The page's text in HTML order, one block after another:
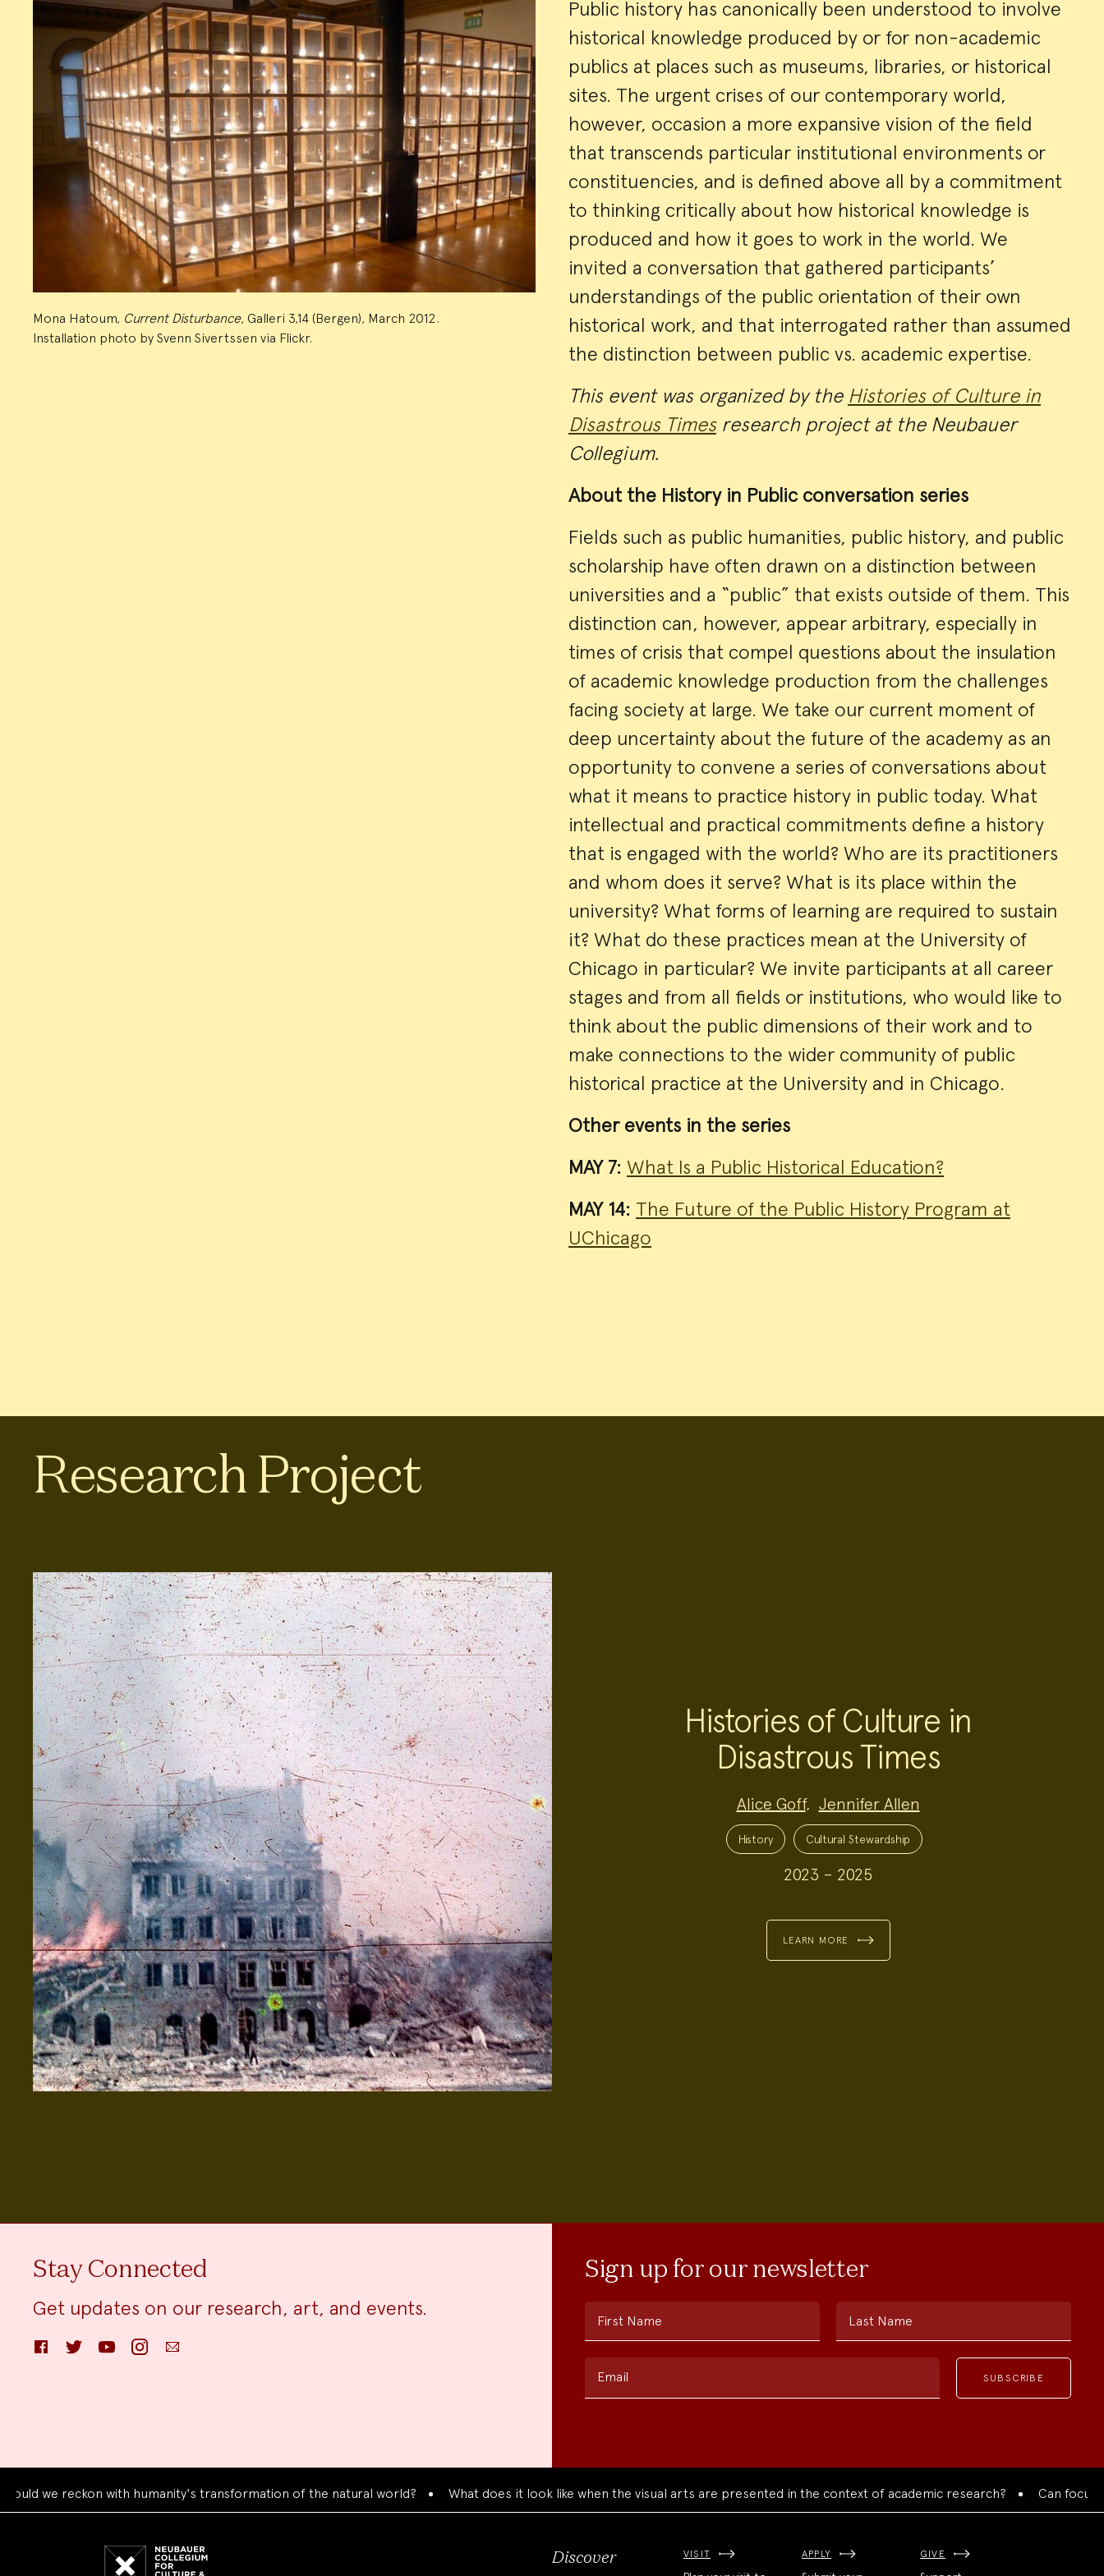
Event
Summary
Mona Hatoum, Current Disturbance, Galleri 3,14 (Bergen), March 2012.
Installation photo by Svenn Sivertssen via Flickr.
Public history has canonically been understood to involve
historical knowledge produced by or for non-academic
publics at places such as museums, libraries, or historical
sites. The urgent crises of our contemporary world,
however, occasion a more expansive vision of the field
that transcends particular institutional environments or
constituencies, and is defined above all by a commitment
to thinking critically about how historical knowledge is
produced and how it goes to work in the world. We
invited a conversation that gathered participants’
understandings of the public orientation of their own
historical work, and that interrogated rather than assumed
the distinction between public vs. academic expertise.
This event was organized by the Histories of Culture in
Disastrous Timesresearch project at the Neubauer
Collegium.
About the History in Public conversation series
Fields such as public humanities, public history, and public
scholarship have often drawn on a distinction between
universities and a “public” that exists outside of them. This
distinction can, however, appear arbitrary, especially in
times of crisis that compel questions about the insulation
of academic knowledge production from the challenges
facing society at large. We take our current moment of
deep uncertainty about the future of the academy as an
opportunity to convene a series of conversations about
what it means to practice history in public today. What
intellectual and practical commitments define a history
that is engaged with the world? Who are its practitioners
and whom does it serve? What is its place within the
university? What forms of learning are required to sustain
it? What do these practices mean at the University of
Chicago in particular? We invite participants at all career
stages and from all fields or institutions, who would like to
think about the public dimensions of their work and to
make connections to the wider community of public
historical practice at the University and in Chicago.
Other events in the series
MAY 7: What Is a Public Historical Education?
MAY 14: The Future of the Public History Program at
UChicago
Research Project
Histories of Culture in
Disastrous Times
Alice Goff, Jennifer Allen
History Cultural Stewardship
2023 – 2025
LEARN MORE
Stay Connected
Get updates on our research, art, and events.
FacebookTwitter YouTube InstagramEmail
Sign up for our newsletter
First Name Last Name
Email
we reckon with humanity's transformation of the natural world? What does it look like when the visual arts are presented in the context of academic research? Can focused
Discover
VISIT APPLY GIVE